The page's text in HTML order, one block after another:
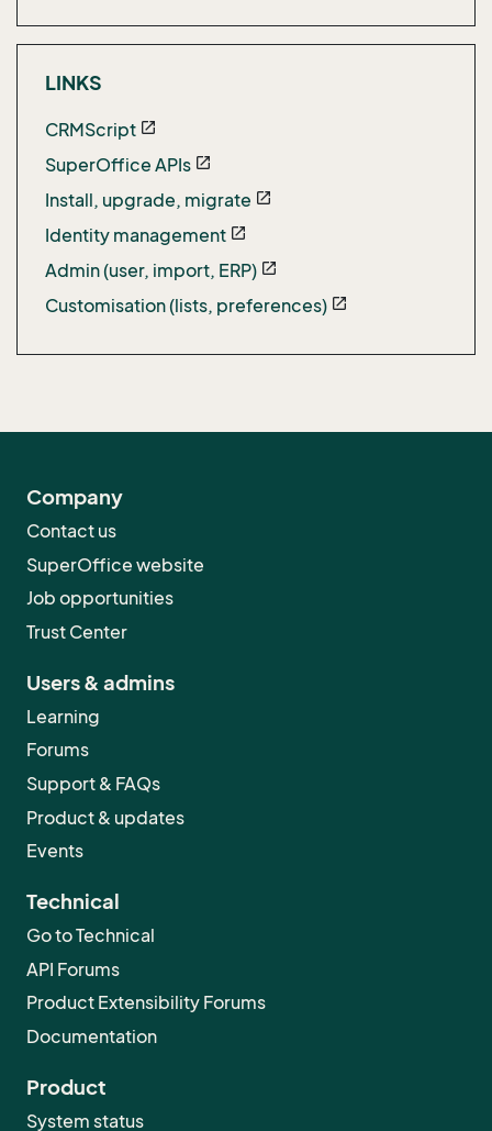
LINKS
CRMScript open_in_new
SuperOffice APIs open_in_new
Install, upgrade, migrate open_in_new
Identity management open_in_new
Admin (user, import, ERP) open_in_new
Customisation (lists, preferences) open_in_new
Company
Contact us
SuperOffice website
Job opportunities
Trust Center
Users & admins
Learning
Forums
Support & FAQs
Product & updates
Events
Technical
Go to Technical
API Forums
Product Extensibility Forums
Documentation
Product
System status